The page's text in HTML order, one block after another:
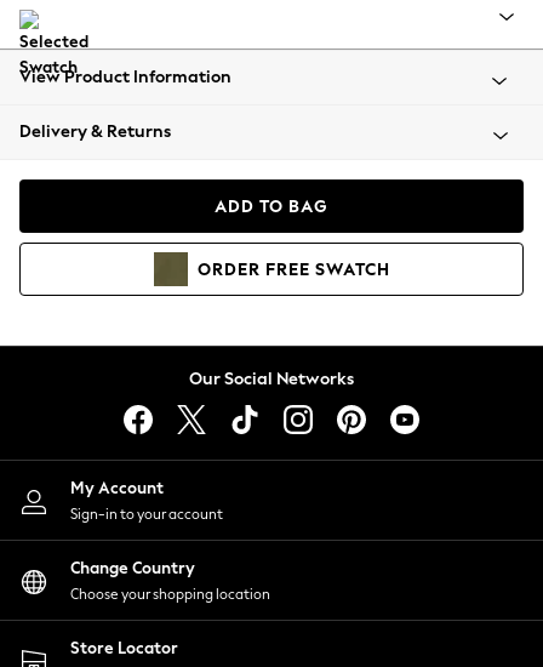
All Clothing
Beachwear
Coats & Jackets
Hoodies & Sweatshirts
Lingerie
Nightwear
Shirts & Blouses
Shorts
Skirts
Suits & Tailoring
Sportswear
Swimwear
View Product Information
Delivery & Returns
ADD TO BAG
ORDER FREE SWATCH
Our Social Networks
My Account
Sign-in to your account
Change Country
Choose your shopping location
Store Locator